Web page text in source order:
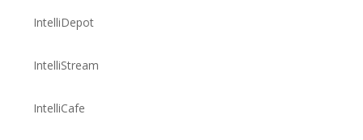
IntelliDepot
IntelliStream
IntelliCafe